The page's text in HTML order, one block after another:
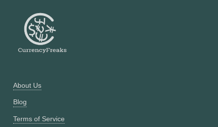
About Us
Blog
Terms of Service